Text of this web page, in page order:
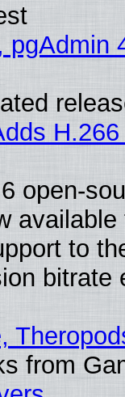
pgAdmin
open-
to
bitrate
from